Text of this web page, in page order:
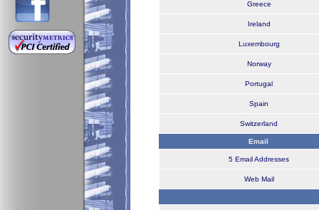
Greece
Ireland
Luxembourg
Norway
Portugal
Spain
Switzerland
Email
5 Email Addresses
Web Mail